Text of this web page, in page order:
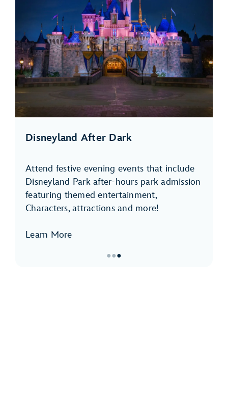
Disneyland After Dark
Attend festive evening events that include
Disneyland Park after-hours park admission
featuring themed entertainment,
Characters, attractions and more!
Learn More
●●●